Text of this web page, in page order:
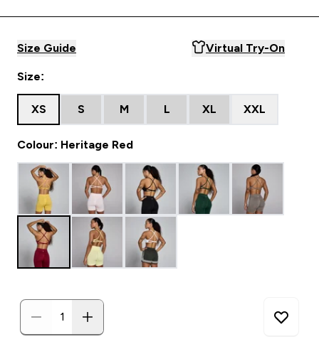
Size Guide Virtual Try-On
Size:
XS S M L XL XXL
Colour: Heritage Red